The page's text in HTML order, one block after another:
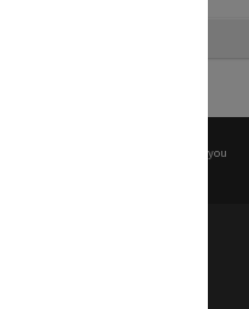
before any reuse if you